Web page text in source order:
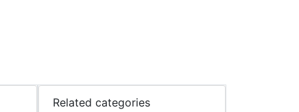
Related categories